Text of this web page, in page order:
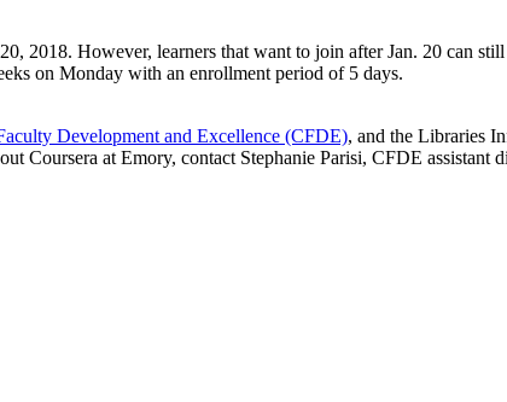
2018. However, learners that want to join after Jan. 20 can
on Monday with an enrollment period of 5 days.
Development and Excellence (CFDE), and the Libraries
Coursera at Emory, contact Stephanie Parisi, CFDE assistant